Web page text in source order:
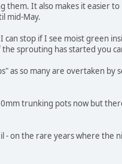
It also makes it easier
mid-May.
stop if I see moist green
sprouting has started you
as so many are overtaken by
trunking pots now but
on the rare years where the